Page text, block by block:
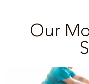
Our